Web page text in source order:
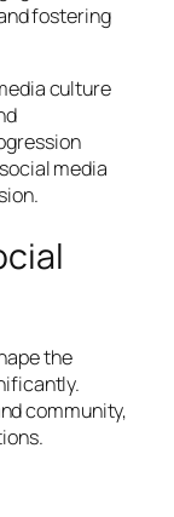
fostering
culture
media
the
community,